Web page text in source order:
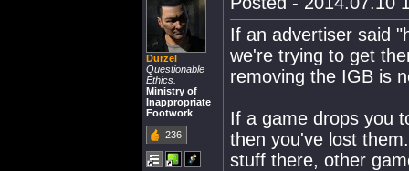
Durzel
Questionable
Ethics.
Ministry of
Inappropriate
Footwork
236
If an advertiser said
we're trying to get
removing the IGB is
If a game drops you
then you've lost
stuff there, other